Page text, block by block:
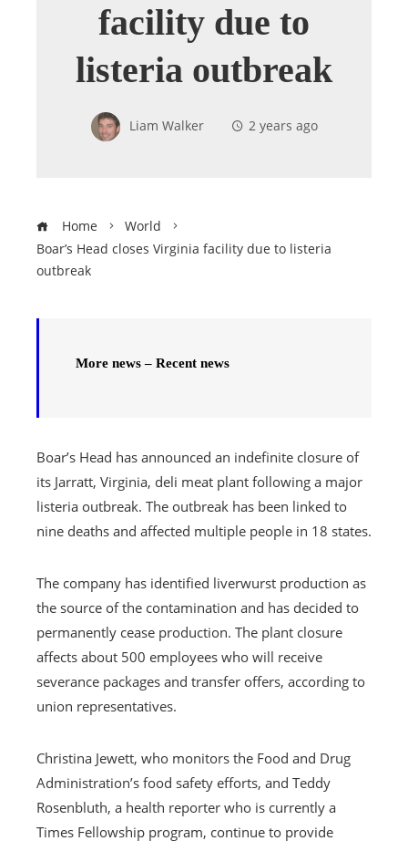
facility due to
listeria outbreak
Liam Walker 2 years ago
Home
World
Boar’s Head closes Virginia facility due to listeria
outbreak
More news – Recent news
Boar’s Head has announced an indefinite closure of
its Jarratt, Virginia, deli meat plant following a major
listeria outbreak. The outbreak has been linked to
nine deaths and affected multiple people in 18 states.
The company has identified liverwurst production as
the source of the contamination and has decided to
permanently cease production. The plant closure
affects about 500 employees who will receive
severance packages and transfer offers, according to
union representatives.
Christina Jewett, who monitors the Food and Drug
Administration’s food safety efforts, and Teddy
Rosenbluth, a health reporter who is currently a
Times Fellowship program, continue to provide